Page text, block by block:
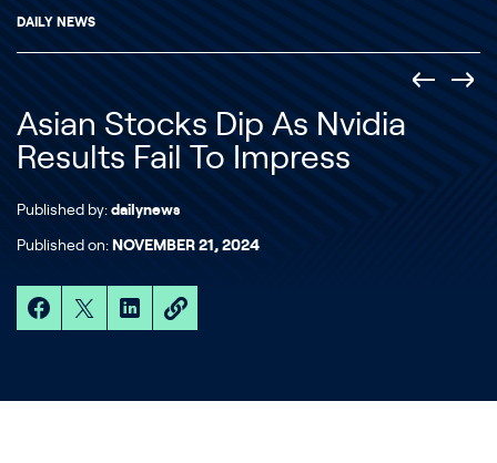
DAILY NEWS
Asian Stocks Dip As Nvidia
Results Fail To Impress
Published by: dailynews
Published on: NOVEMBER 21, 2024